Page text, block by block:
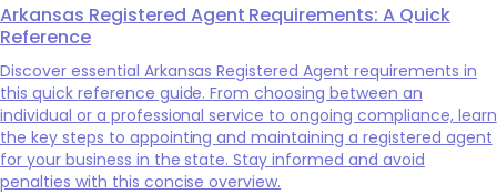
Arkansas Registered Agent Requirements: A Quick
Reference
Discover essential Arkansas Registered Agent requirements in
this quick reference guide. From choosing between an
individual or a professional service to ongoing compliance, learn
the key steps to appointing and maintaining a registered agent
for your business in the state. Stay informed and avoid
penalties with this concise overview.